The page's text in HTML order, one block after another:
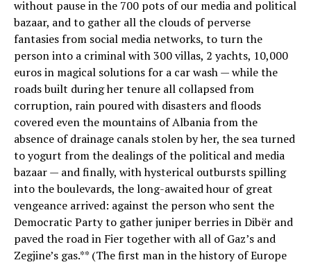
without pause in the 700 pots of our media and political
bazaar, and to gather all the clouds of perverse
fantasies from social media networks, to turn the
person into a criminal with 300 villas, 2 yachts, 10,000
euros in magical solutions for a car wash — while the
roads built during her tenure all collapsed from
corruption, rain poured with disasters and floods
covered even the mountains of Albania from the
absence of drainage canals stolen by her, the sea turned
to yogurt from the dealings of the political and media
bazaar — and finally, with hysterical outbursts spilling
into the boulevards, the long-awaited hour of great
vengeance arrived: against the person who sent the
Democratic Party to gather juniper berries in Dibër and
paved the road in Fier together with all of Gaz’s and
Zegjine’s gas.** (The first man in the history of Europe